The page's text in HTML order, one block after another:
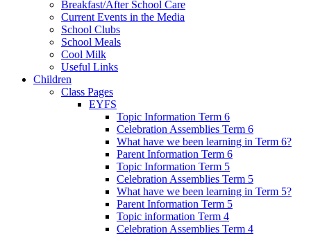
Breakfast/After School Care
Current Events in the Media
School Clubs
School Meals
Cool Milk
Useful Links
Children
Class Pages
EYFS
Topic Information Term 6
Celebration Assemblies Term 6
What have we been learning in Term 6?
Parent Information Term 6
Topic Information Term 5
Celebration Assemblies Term 5
What have we been learning in Term 5?
Parent Information Term 5
Topic information Term 4
Celebration Assemblies Term 4